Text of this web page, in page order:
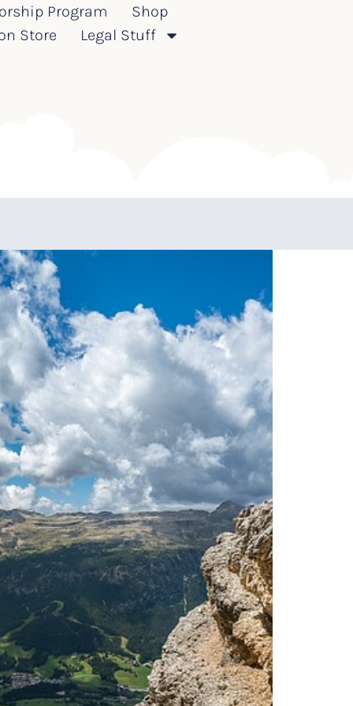
Program
Shop
Store
Legal Stuff